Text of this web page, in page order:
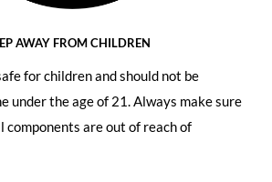
AWAY FROM CHILDREN
for children and should not be
under the age of 21. Always make sure
components are out of reach of